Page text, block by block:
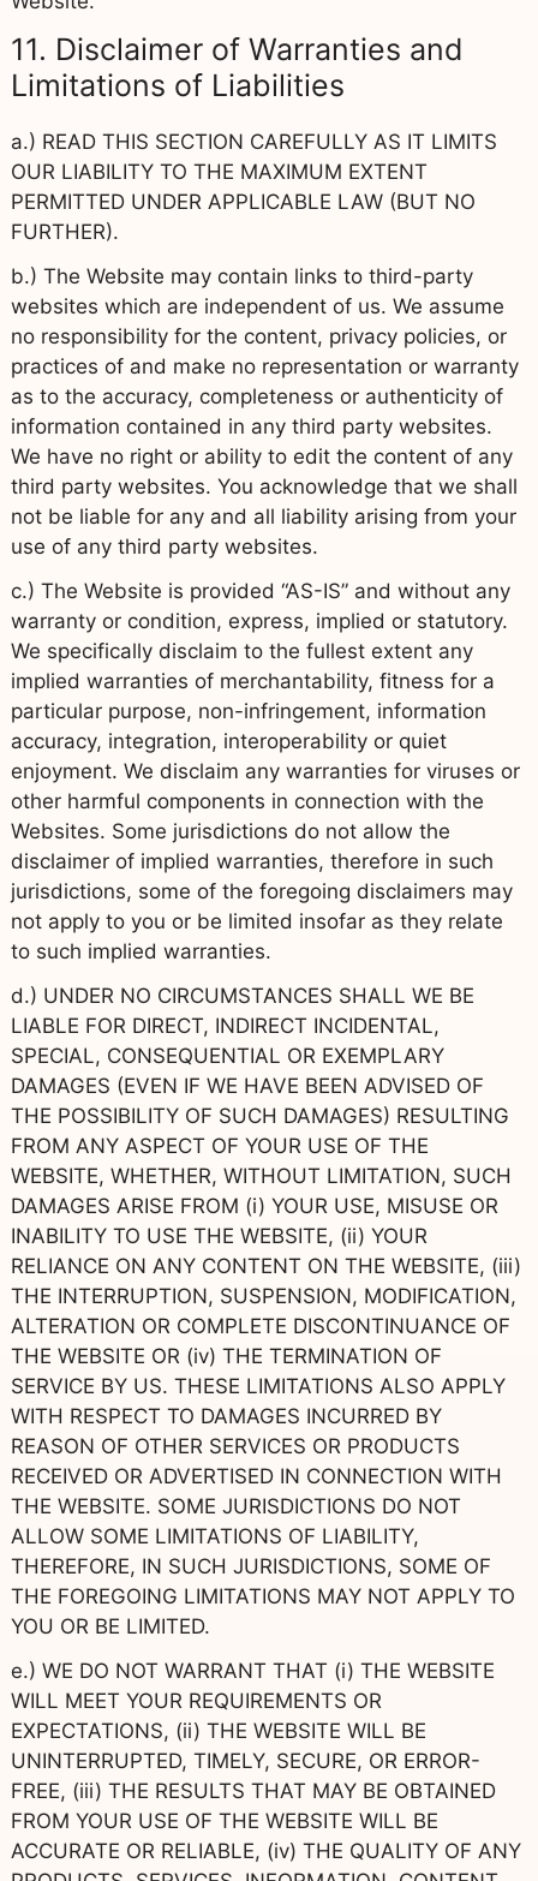
11. Disclaimer of Warranties and
Limitations of Liabilities
a.) READ THIS SECTION CAREFULLY AS IT LIMITS
OUR LIABILITY TO THE MAXIMUM EXTENT
PERMITTED UNDER APPLICABLE LAW (BUT NO
FURTHER).
b.) The Website may contain links to third-party
websites which are independent of us. We assume
no responsibility for the content, privacy policies, or
practices of and make no representation or warranty
as to the accuracy, completeness or authenticity of
information contained in any third party websites.
We have no right or ability to edit the content of any
third party websites. You acknowledge that we shall
not be liable for any and all liability arising from your
use of any third party websites.
c.) The Website is provided “AS-IS” and without any
warranty or condition, express, implied or statutory.
We specifically disclaim to the fullest extent any
implied warranties of merchantability, fitness for a
particular purpose, non-infringement, information
accuracy, integration, interoperability or quiet
enjoyment. We disclaim any warranties for viruses or
other harmful components in connection with the
Websites. Some jurisdictions do not allow the
disclaimer of implied warranties, therefore in such
jurisdictions, some of the foregoing disclaimers may
not apply to you or be limited insofar as they relate
to such implied warranties.
d.) UNDER NO CIRCUMSTANCES SHALL WE BE
LIABLE FOR DIRECT, INDIRECT INCIDENTAL,
SPECIAL, CONSEQUENTIAL OR EXEMPLARY
DAMAGES (EVEN IF WE HAVE BEEN ADVISED OF
THE POSSIBILITY OF SUCH DAMAGES) RESULTING
FROM ANY ASPECT OF YOUR USE OF THE
WEBSITE, WHETHER, WITHOUT LIMITATION, SUCH
DAMAGES ARISE FROM (i) YOUR USE, MISUSE OR
INABILITY TO USE THE WEBSITE, (ii) YOUR
RELIANCE ON ANY CONTENT ON THE WEBSITE, (iii)
THE INTERRUPTION, SUSPENSION, MODIFICATION,
ALTERATION OR COMPLETE DISCONTINUANCE OF
THE WEBSITE OR (iv) THE TERMINATION OF
SERVICE BY US. THESE LIMITATIONS ALSO APPLY
WITH RESPECT TO DAMAGES INCURRED BY
REASON OF OTHER SERVICES OR PRODUCTS
RECEIVED OR ADVERTISED IN CONNECTION WITH
THE WEBSITE. SOME JURISDICTIONS DO NOT
ALLOW SOME LIMITATIONS OF LIABILITY,
THEREFORE, IN SUCH JURISDICTIONS, SOME OF
THE FOREGOING LIMITATIONS MAY NOT APPLY TO
YOU OR BE LIMITED.
e.) WE DO NOT WARRANT THAT (i) THE WEBSITE
WILL MEET YOUR REQUIREMENTS OR
EXPECTATIONS, (ii) THE WEBSITE WILL BE
UNINTERRUPTED, TIMELY, SECURE, OR ERROR-
FREE, (iii) THE RESULTS THAT MAY BE OBTAINED
FROM YOUR USE OF THE WEBSITE WILL BE
ACCURATE OR RELIABLE, (iv) THE QUALITY OF ANY